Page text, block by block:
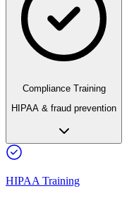
Compliance Training
HIPAA & fraud prevention
HIPAA Training